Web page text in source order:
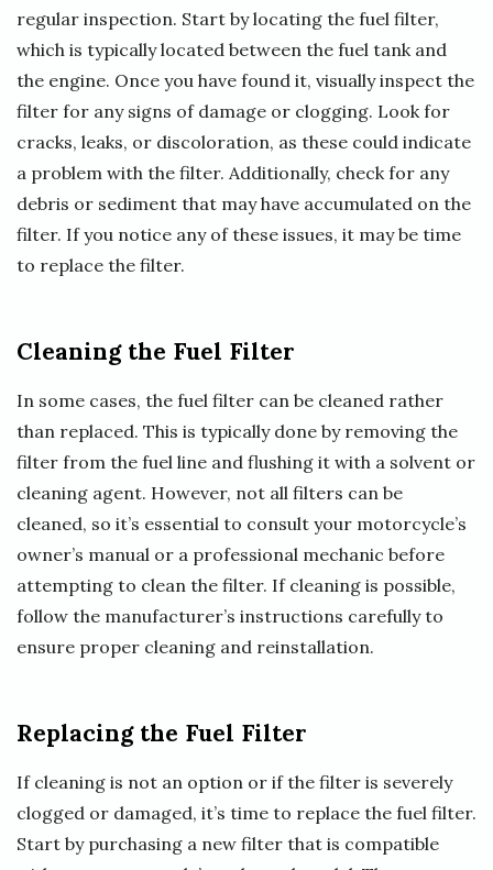
regular inspection. Start by locating the fuel filter,
which is typically located between the fuel tank and
the engine. Once you have found it, visually inspect the
filter for any signs of damage or clogging. Look for
cracks, leaks, or discoloration, as these could indicate
a problem with the filter. Additionally, check for any
debris or sediment that may have accumulated on the
filter. If you notice any of these issues, it may be time
to replace the filter.
Cleaning the Fuel Filter
In some cases, the fuel filter can be cleaned rather
than replaced. This is typically done by removing the
filter from the fuel line and flushing it with a solvent or
cleaning agent. However, not all filters can be
cleaned, so it’s essential to consult your motorcycle’s
owner’s manual or a professional mechanic before
attempting to clean the filter. If cleaning is possible,
follow the manufacturer’s instructions carefully to
ensure proper cleaning and reinstallation.
Replacing the Fuel Filter
If cleaning is not an option or if the filter is severely
clogged or damaged, it’s time to replace the fuel filter.
Start by purchasing a new filter that is compatible